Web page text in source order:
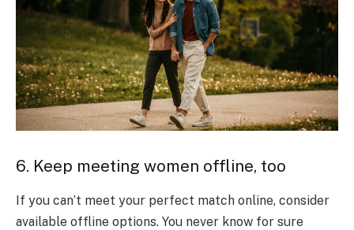
6. Keep meeting women offline, too
If you can’t meet your perfect match online, consider
available offline options. You never know for sure